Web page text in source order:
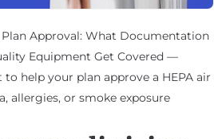
Approval: What Documentation
Equipment Get Covered —
help your plan approve a HEPA air
allergies, or smoke exposure